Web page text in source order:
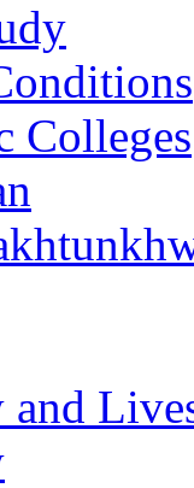
Colleges
and